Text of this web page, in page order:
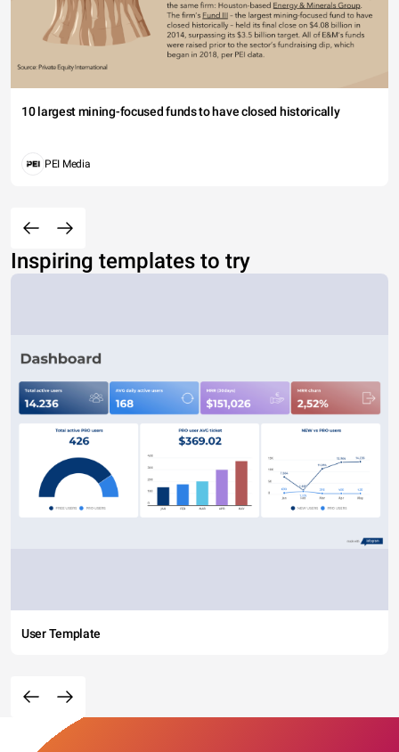
10 largest mining-focused funds to have closed historically
PEI Media
Inspiring templates to try
User Template